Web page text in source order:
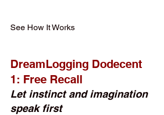
See How It Works
DreamLogging Dodecent
1: Free Recall
Let instinct and imagination
speak first